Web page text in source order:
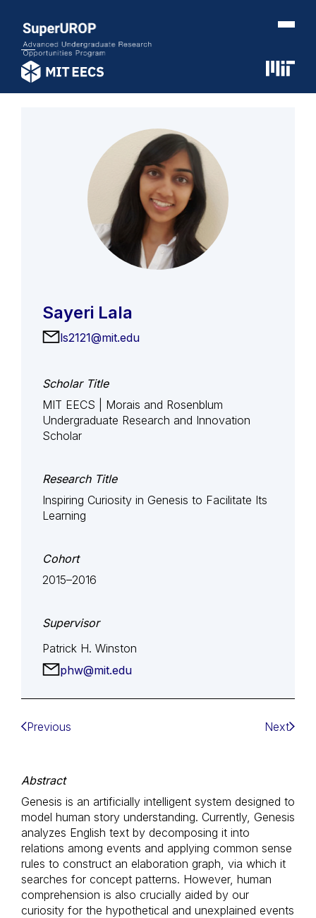
Sayeri Lala
ls2121@mit.edu
Scholar Title
MIT EECS | Morais and Rosenblum
Undergraduate Research and Innovation
Scholar
Research Title
Inspiring Curiosity in Genesis to Facilitate Its
Learning
Cohort
2015–2016
Supervisor
Patrick H. Winston
phw@mit.edu
Previous Next
Abstract
Genesis is an artificially intelligent system designed to
model human story understanding. Currently, Genesis
analyzes English text by decomposing it into
relations among events and applying common sense
rules to construct an elaboration graph, via which it
searches for concept patterns. However, human
comprehension is also crucially aided by our
curiosity for the hypothetical and unexplained events